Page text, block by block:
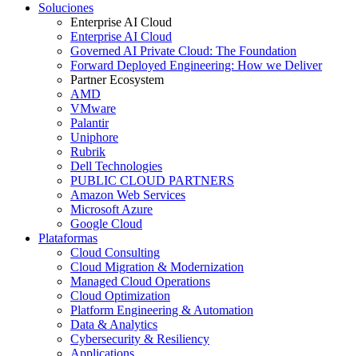
Soluciones
Enterprise AI Cloud
Enterprise AI Cloud
Governed AI Private Cloud: The Foundation
Forward Deployed Engineering: How we Deliver
Partner Ecosystem
AMD
VMware
Palantir
Uniphore
Rubrik
Dell Technologies
PUBLIC CLOUD PARTNERS
Amazon Web Services
Microsoft Azure
Google Cloud
Plataformas
Cloud Consulting
Cloud Migration & Modernization
Managed Cloud Operations
Cloud Optimization
Platform Engineering & Automation
Data & Analytics
Cybersecurity & Resiliency